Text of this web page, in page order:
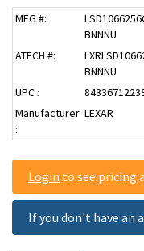
MFG #:
BNNNU
ATECH #:
BNNNU
UPC :
Manufacturer
:
LEXAR
Login to see pricing
If you don't have an